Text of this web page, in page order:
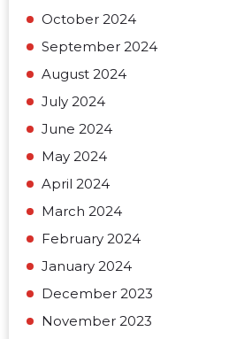
October 2024
September 2024
August 2024
July 2024
June 2024
May 2024
April 2024
March 2024
February 2024
January 2024
December 2023
November 2023